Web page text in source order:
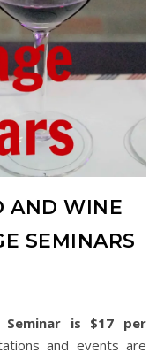
AND WINE
SEMINARS
and events are